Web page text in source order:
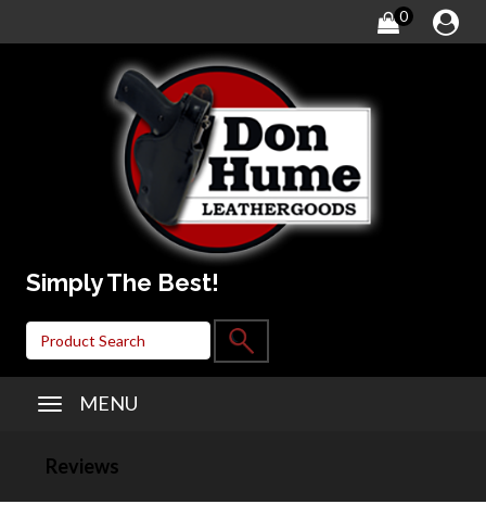
0
Simply The Best!
MENU
Reviews